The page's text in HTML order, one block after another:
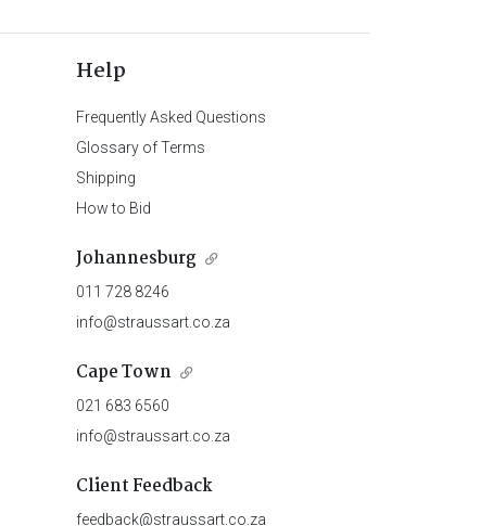
Help
Frequently Asked Questions
Glossary of Terms
Shipping
How to Bid
Johannesburg
011 728 8246
info@straussart.co.za
Cape Town
021 683 6560
info@straussart.co.za
Client Feedback
feedback@straussart.co.za